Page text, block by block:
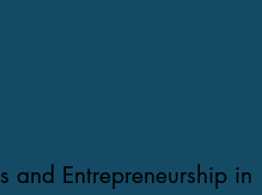
and Entrepreneurship in